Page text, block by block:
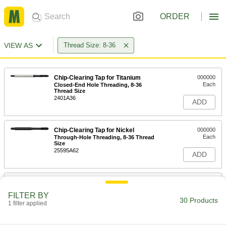
ORDER
VIEW AS Thread Size: 8-36
Chip-Clearing Tap for Titanium
Closed-End Hole Threading, 8-36
Thread Size
2401A36
000000
Each
ADD
Chip-Clearing Tap for Nickel
Through-Hole Threading, 8-36 Thread
Size
25595A62
000000
Each
ADD
TiN Coated High-Speed Steel Tap
FILTER BY
1 filter applied 30 Products